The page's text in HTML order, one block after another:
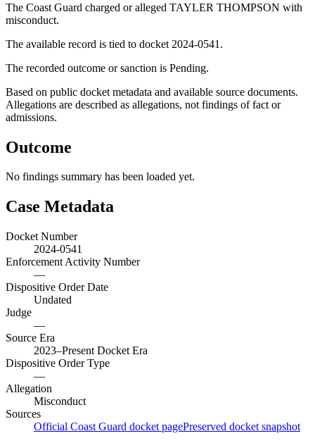
The Coast Guard charged or alleged TAYLER THOMPSON with
misconduct.
The available record is tied to docket 2024-0541.
The recorded outcome or sanction is Pending.
Based on public docket metadata and available source documents.
Allegations are described as allegations, not findings of fact or
admissions.
Outcome
No findings summary has been loaded yet.
Case Metadata
Docket Number
2024-0541
Enforcement Activity Number
—
Dispositive Order Date
Undated
Judge
—
Source Era
2023–Present Docket Era
Dispositive Order Type
—
Allegation
Misconduct
Sources
Official Coast Guard docket pagePreserved docket snapshot